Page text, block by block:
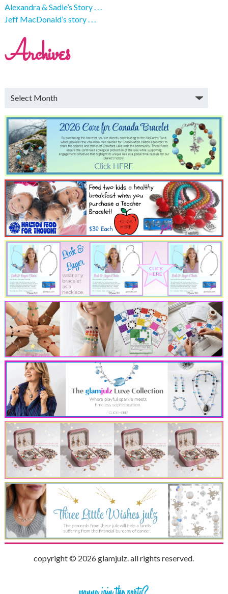
Alexandra & Sadie’s Story . . .
Jeff MacDonald’s story . . .
Archives
copyright © 2026 glamjulz. all rights reserved.